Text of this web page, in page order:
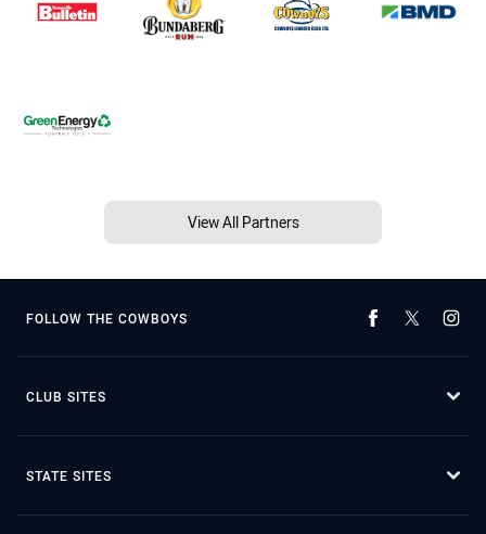
View All Partners
FOLLOW THE COWBOYS
CLUB SITES
STATE SITES